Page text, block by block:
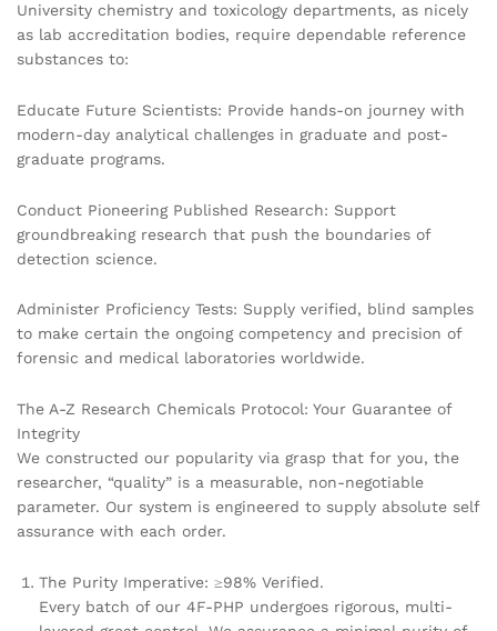
University chemistry and toxicology departments, as nicely
as lab accreditation bodies, require dependable reference
substances to:
Educate Future Scientists: Provide hands-on journey with
modern-day analytical challenges in graduate and post-
graduate programs.
Conduct Pioneering Published Research: Support
groundbreaking research that push the boundaries of
detection science.
Administer Proficiency Tests: Supply verified, blind samples
to make certain the ongoing competency and precision of
forensic and medical laboratories worldwide.
The A-Z Research Chemicals Protocol: Your Guarantee of
Integrity
We constructed our popularity via grasp that for you, the
researcher, “quality” is a measurable, non-negotiable
parameter. Our system is engineered to supply absolute self
assurance with each order.
The Purity Imperative: ≥98% Verified.
Every batch of our 4F-PHP undergoes rigorous, multi-